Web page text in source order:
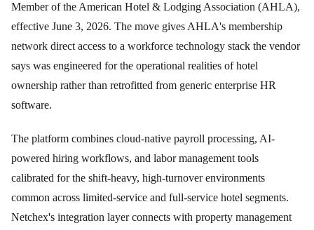
Member of the American Hotel & Lodging Association (AHLA),
effective June 3, 2026. The move gives AHLA's membership
network direct access to a workforce technology stack the vendor
says was engineered for the operational realities of hotel
ownership rather than retrofitted from generic enterprise HR
software.
The platform combines cloud-native payroll processing, AI-
powered hiring workflows, and labor management tools
calibrated for the shift-heavy, high-turnover environments
common across limited-service and full-service hotel segments.
Netchex's integration layer connects with property management